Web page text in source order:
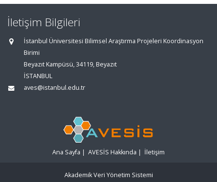
İletişim Bilgileri
İstanbul Üniversitesi Bilimsel Araştırma Projeleri Koordinasyon
Birimi
Beyazıt Kampüsü, 34119, Beyazıt
İSTANBUL
aves@istanbul.edu.tr
Ana Sayfa | AVESİS Hakkında | İletişim
Akademik Veri Yönetim Sistemi